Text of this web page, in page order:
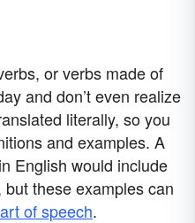
or verbs made of
and don’t even realize
literally, so you
and examples. A
English would include
these examples can
of speech.